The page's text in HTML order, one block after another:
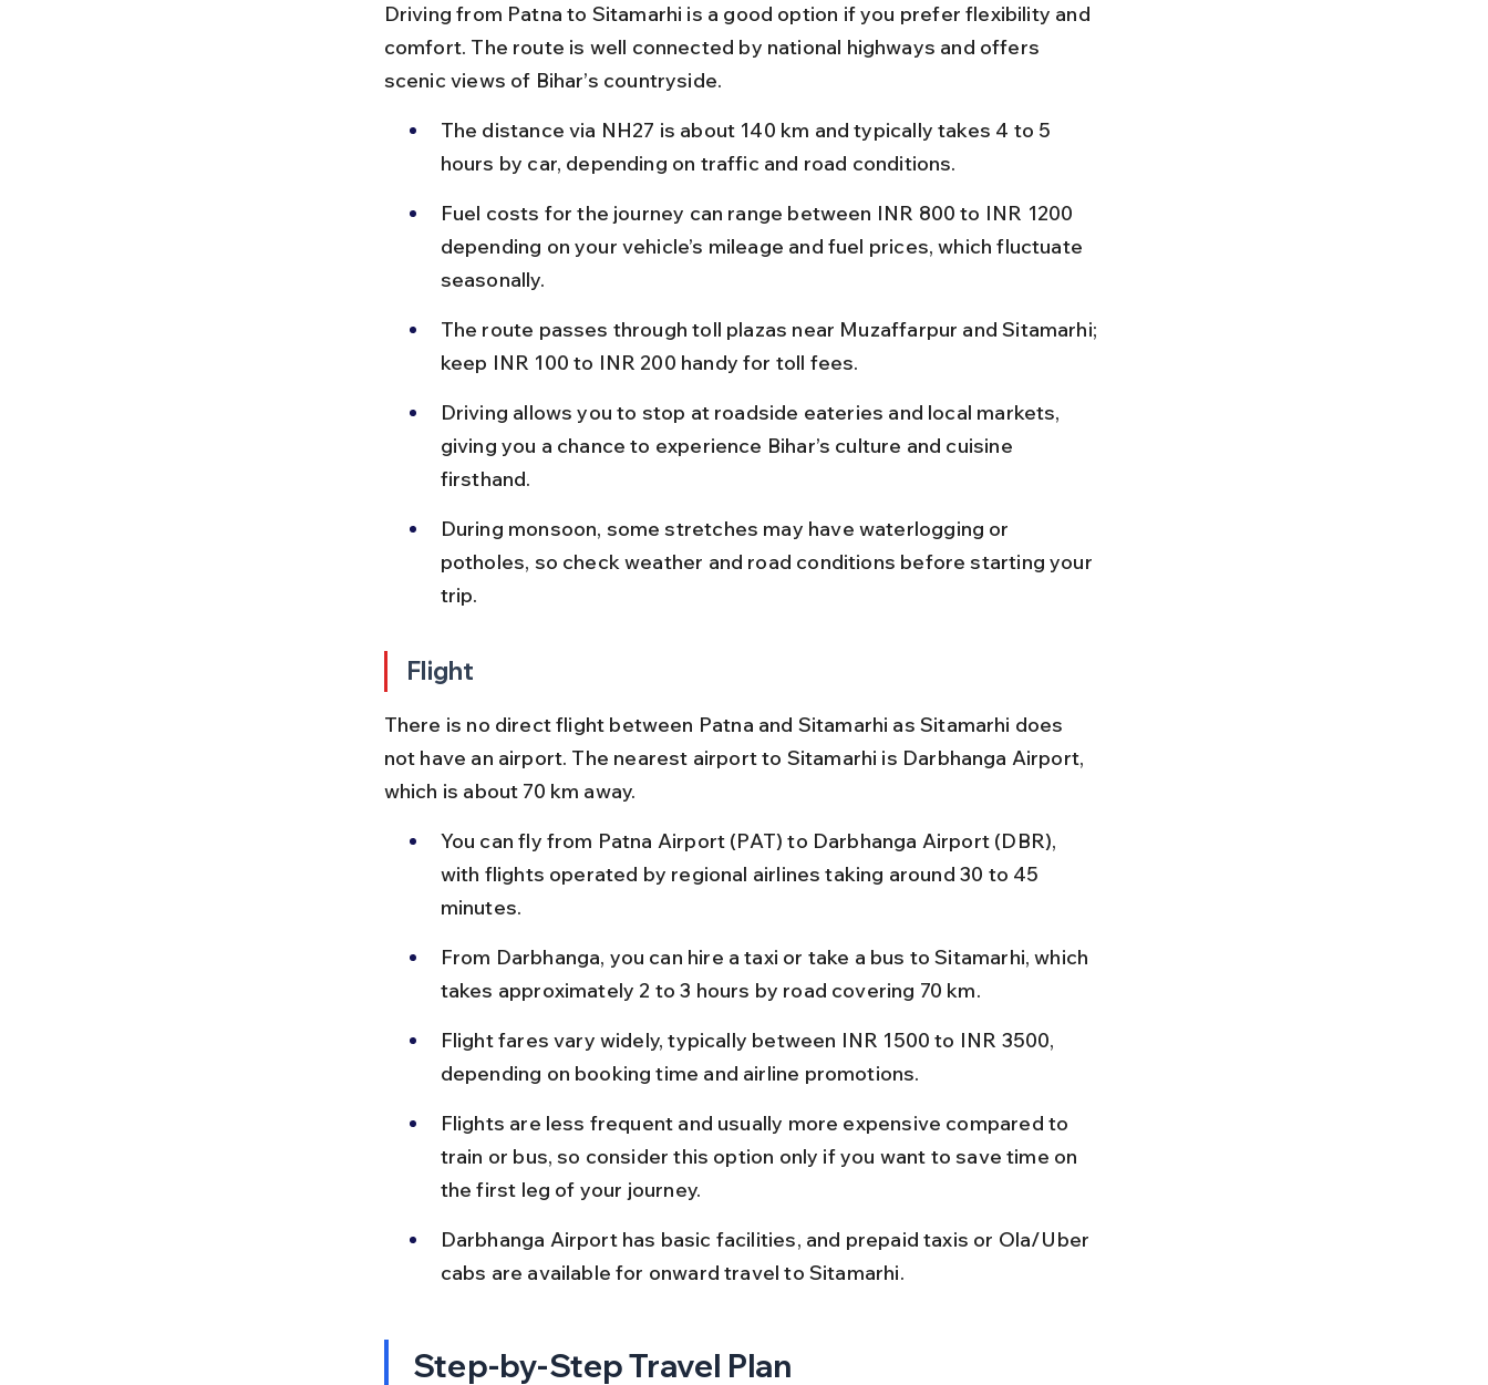
Driving from Patna to Sitamarhi is a good option if you prefer flexibility and
comfort. The route is well connected by national highways and offers
scenic views of Bihar’s countryside.
The distance via NH27 is about 140 km and typically takes 4 to 5
hours by car, depending on traffic and road conditions.
Fuel costs for the journey can range between INR 800 to INR 1200
depending on your vehicle’s mileage and fuel prices, which fluctuate
seasonally.
The route passes through toll plazas near Muzaffarpur and Sitamarhi;
keep INR 100 to INR 200 handy for toll fees.
Driving allows you to stop at roadside eateries and local markets,
giving you a chance to experience Bihar’s culture and cuisine
firsthand.
During monsoon, some stretches may have waterlogging or
potholes, so check weather and road conditions before starting your
trip.
Flight
There is no direct flight between Patna and Sitamarhi as Sitamarhi does
not have an airport. The nearest airport to Sitamarhi is Darbhanga Airport,
which is about 70 km away.
You can fly from Patna Airport (PAT) to Darbhanga Airport (DBR),
with flights operated by regional airlines taking around 30 to 45
minutes.
From Darbhanga, you can hire a taxi or take a bus to Sitamarhi, which
takes approximately 2 to 3 hours by road covering 70 km.
Flight fares vary widely, typically between INR 1500 to INR 3500,
depending on booking time and airline promotions.
Flights are less frequent and usually more expensive compared to
train or bus, so consider this option only if you want to save time on
the first leg of your journey.
Darbhanga Airport has basic facilities, and prepaid taxis or Ola/Uber
cabs are available for onward travel to Sitamarhi.
Step-by-Step Travel Plan